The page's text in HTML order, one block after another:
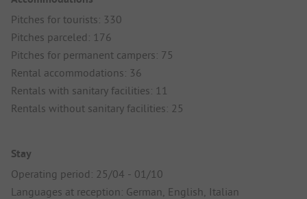
Pitches for tourists: 330
Pitches parceled: 176
Pitches for permanent campers: 75
Rental accommodations: 36
Rentals with sanitary facilities: 11
Rentals without sanitary facilities: 25
Stay
Operating period: 25/04 - 01/10
Languages at reception: German, English, Italian